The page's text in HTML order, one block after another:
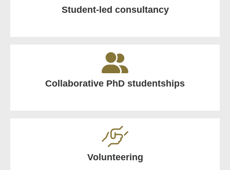
Student-led consultancy
Collaborative PhD studentships
Volunteering